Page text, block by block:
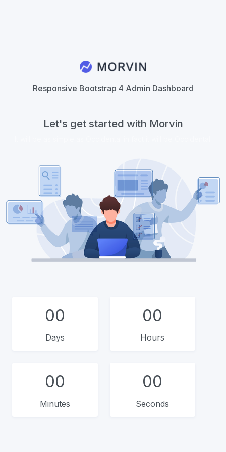
Responsive Bootstrap 4 Admin Dashboard
Let's get started with Morvin
00
Days
00
Hours
00
Minutes
00
Seconds